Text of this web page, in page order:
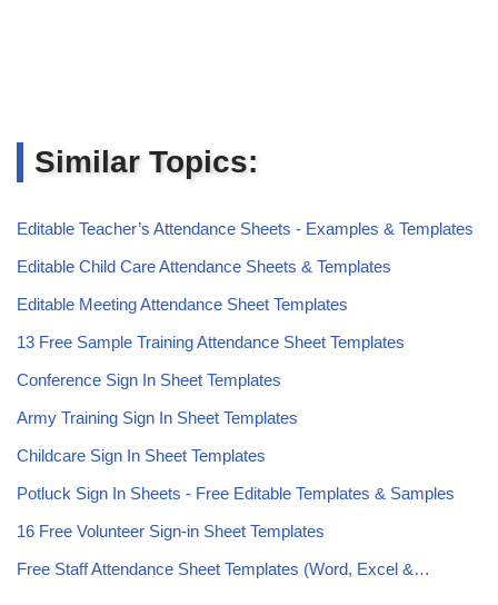
Similar Topics:
Editable Teacher’s Attendance Sheets - Examples & Templates
Editable Child Care Attendance Sheets & Templates
Editable Meeting Attendance Sheet Templates
13 Free Sample Training Attendance Sheet Templates
Conference Sign In Sheet Templates
Army Training Sign In Sheet Templates
Childcare Sign In Sheet Templates
Potluck Sign In Sheets - Free Editable Templates & Samples
16 Free Volunteer Sign-in Sheet Templates
Free Staff Attendance Sheet Templates (Word, Excel &…